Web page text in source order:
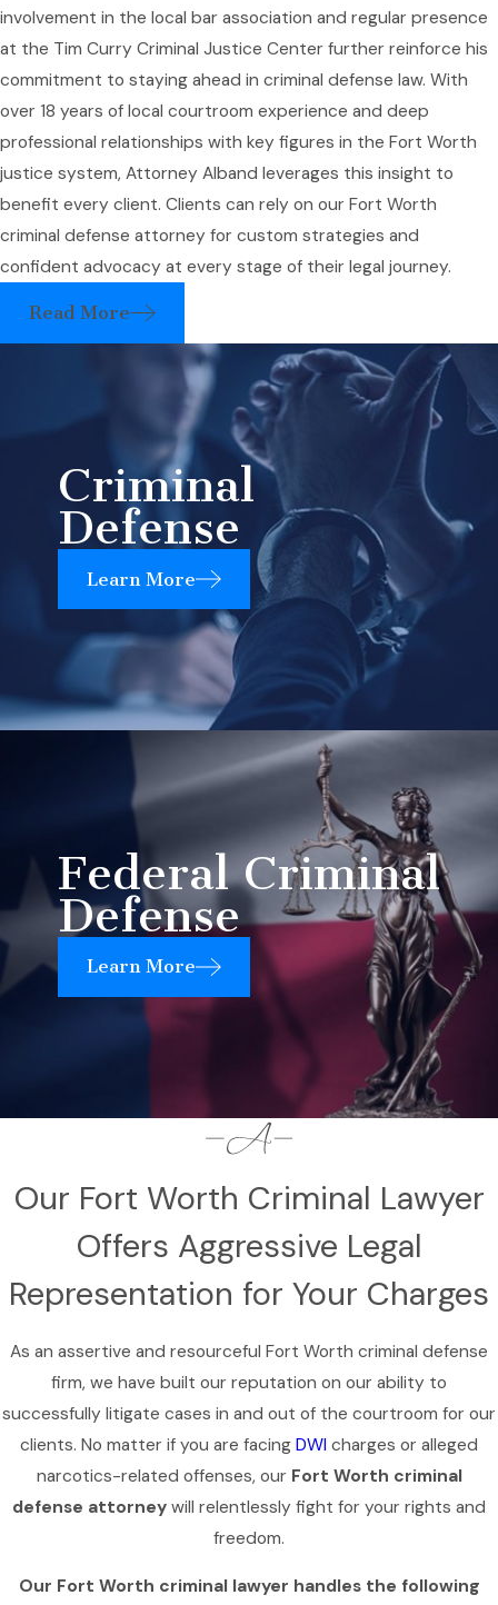
involvement in the local bar association and regular presence
at the Tim Curry Criminal Justice Center further reinforce his
commitment to staying ahead in criminal defense law. With
over 18 years of local courtroom experience and deep
professional relationships with key figures in the Fort Worth
justice system, Attorney Alband leverages this insight to
benefit every client. Clients can rely on our Fort Worth
criminal defense attorney for custom strategies and
confident advocacy at every stage of their legal journey.
Read More
Criminal
Defense
Learn More
Federal Criminal
Defense
Learn More
Our Fort Worth Criminal Lawyer
Offers Aggressive Legal
Representation for Your Charges
As an assertive and resourceful Fort Worth criminal defense
firm, we have built our reputation on our ability to
successfully litigate cases in and out of the courtroom for our
clients. No matter if you are facing DWI charges or alleged
narcotics-related offenses, our Fort Worth criminal
defense attorney will relentlessly fight for your rights and
freedom.
Our Fort Worth criminal lawyer handles the following